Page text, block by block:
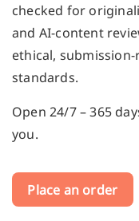
checked for
and AI-content
ethical,
standards.
Open 24/7 – 365
you.
Place an order